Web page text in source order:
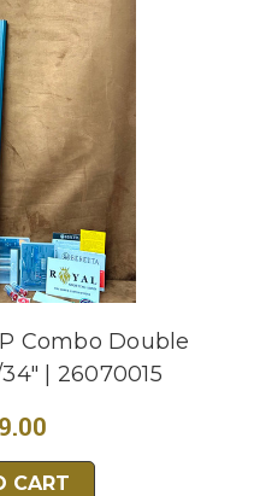
Combo Double
| 26070015
CART